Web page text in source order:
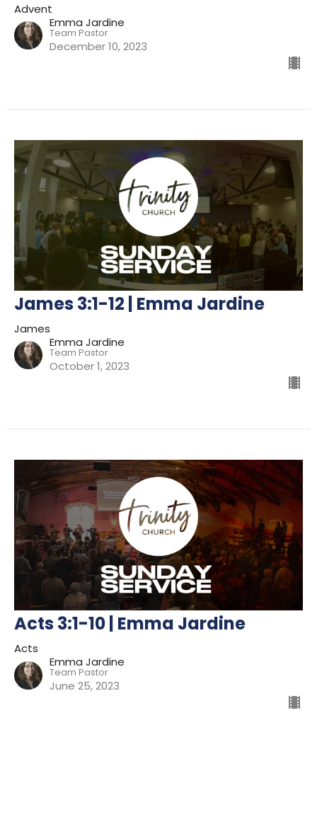
Advent
Emma Jardine
Team Pastor
December 10, 2023
James 3:1-12 | Emma Jardine
James
Emma Jardine
Team Pastor
October 1, 2023
Acts 3:1-10 | Emma Jardine
Acts
Emma Jardine
Team Pastor
June 25, 2023